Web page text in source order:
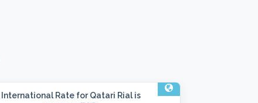
International Rate for Qatari Rial is